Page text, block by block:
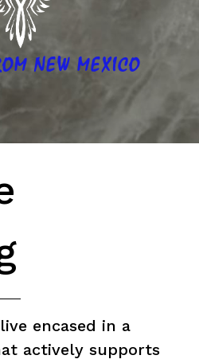
NEW MEXICO
encased in a
actively supports